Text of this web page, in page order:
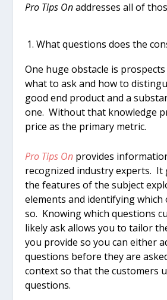
Pro Tips Onaddresses all of
What questions does the
One huge obstacle is
what to ask and how to
good end product and a
one. Without that knowledge
price as the primary metric.
Pro Tips On provides
recognized industry experts. It
the features of the subject
elements and identifying which
so. Knowing which questions
likely ask allows you to tailor
you provide so you can either
questions before they are
context so that the customers
questions.